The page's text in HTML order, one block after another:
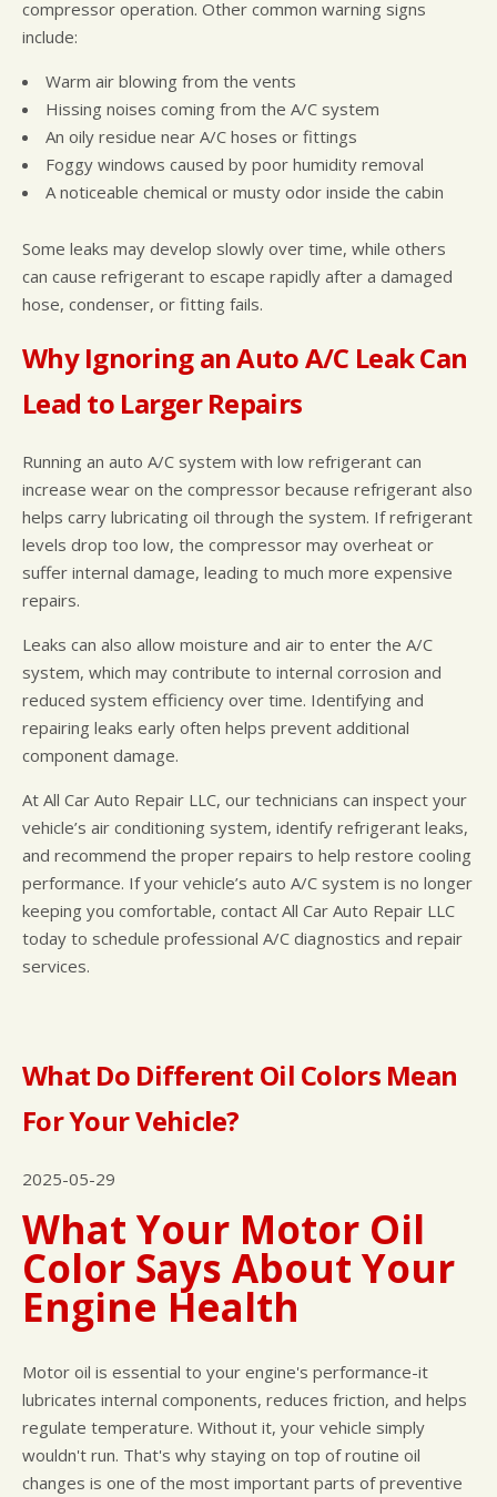
compressor operation. Other common warning signs
include:
Warm air blowing from the vents
Hissing noises coming from the A/C system
An oily residue near A/C hoses or fittings
Foggy windows caused by poor humidity removal
A noticeable chemical or musty odor inside the cabin
Some leaks may develop slowly over time, while others
can cause refrigerant to escape rapidly after a damaged
hose, condenser, or fitting fails.
Why Ignoring an Auto A/C Leak Can
Lead to Larger Repairs
Running an auto A/C system with low refrigerant can
increase wear on the compressor because refrigerant also
helps carry lubricating oil through the system. If refrigerant
levels drop too low, the compressor may overheat or
suffer internal damage, leading to much more expensive
repairs.
Leaks can also allow moisture and air to enter the A/C
system, which may contribute to internal corrosion and
reduced system efficiency over time. Identifying and
repairing leaks early often helps prevent additional
component damage.
At All Car Auto Repair LLC, our technicians can inspect your
vehicle’s air conditioning system, identify refrigerant leaks,
and recommend the proper repairs to help restore cooling
performance. If your vehicle’s auto A/C system is no longer
keeping you comfortable, contact All Car Auto Repair LLC
today to schedule professional A/C diagnostics and repair
services.
What Do Different Oil Colors Mean
For Your Vehicle?
2025-05-29
What Your Motor Oil
Color Says About Your
Engine Health
Motor oil is essential to your engine's performance-it
lubricates internal components, reduces friction, and helps
regulate temperature. Without it, your vehicle simply
wouldn't run. That's why staying on top of routine oil
changes is one of the most important parts of preventive